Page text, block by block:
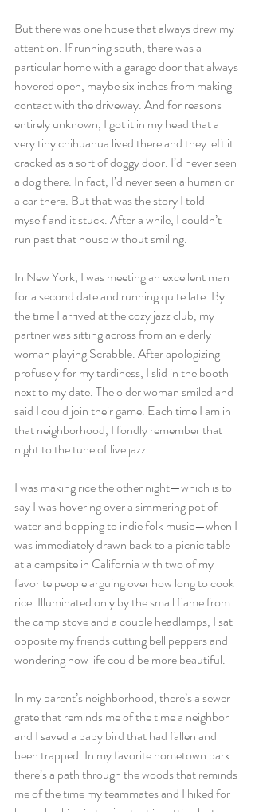
But there was one house that always drew my
attention. If running south, there was a
particular home with a garage door that always
hovered open, maybe six inches from making
contact with the driveway. And for reasons
entirely unknown, I got it in my head that a
very tiny chihuahua lived there and they left it
cracked as a sort of doggy door. I’d never seen
a dog there. In fact, I’d never seen a human or
a car there. But that was the story I told
myself and it stuck. After a while, I couldn’t
run past that house without smiling.
In New York, I was meeting an excellent man
for a second date and running quite late. By
the time I arrived at the cozy jazz club, my
partner was sitting across from an elderly
woman playing Scrabble. After apologizing
profusely for my tardiness, I slid in the booth
next to my date. The older woman smiled and
said I could join their game. Each time I am in
that neighborhood, I fondly remember that
night to the tune of live jazz.
I was making rice the other night—which is to
say I was hovering over a simmering pot of
water and bopping to indie folk music—when I
was immediately drawn back to a picnic table
at a campsite in California with two of my
favorite people arguing over how long to cook
rice. Illuminated only by the small flame from
the camp stove and a couple headlamps, I sat
opposite my friends cutting bell peppers and
wondering how life could be more beautiful.
In my parent’s neighborhood, there’s a sewer
grate that reminds me of the time a neighbor
and I saved a baby bird that had fallen and
been trapped. In my favorite hometown park
there’s a path through the woods that reminds
me of the time my teammates and I hiked for